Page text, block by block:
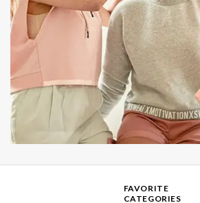
FAVORITE
CATEGORIES